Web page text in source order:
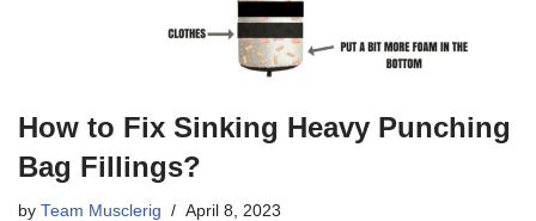
How to Fix Sinking Heavy Punching
Bag Fillings?
by Team Musclerig April 8, 2023